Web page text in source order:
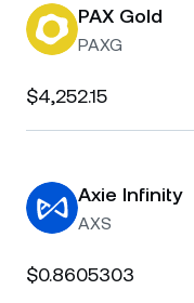
PAX Gold
PAXG
$4,252.15
Axie Infinity
AXS
$0.8605303